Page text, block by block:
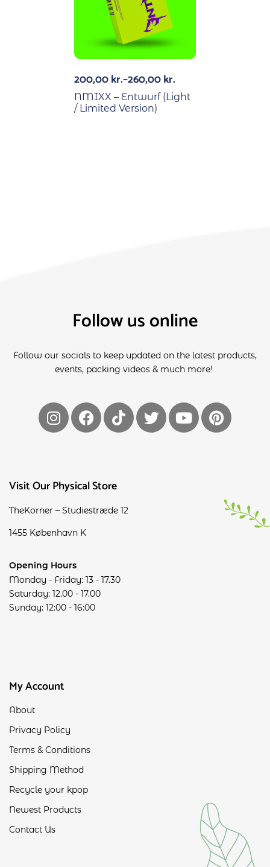
200,00kr.–260,00kr.
NMIXX – Entwurf (Light
/ Limited Version)
Visit Our Physical Store
TheKorner – Studiestræde 12
1455 København K
Opening Hours
Monday - Friday: 13 - 17.30
Saturday: 12.00 - 17.00
Sunday: 12:00 - 16:00
Follow us online
Follow our socials to keep updated on the latest products,
events, packing videos & much more!
My Account
About
Privacy Policy
Terms & Conditions
Shipping Method
Recycle your kpop
Newest Products
Contact Us